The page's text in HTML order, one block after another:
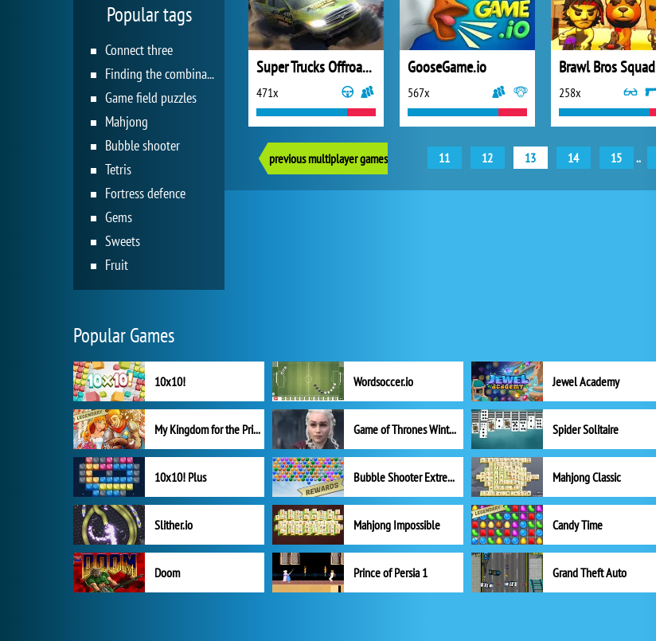
Super Trucks Offroad 2
471x
GooseGame.io
567x
Brawl Bros Squad
258x
previous multiplayer games 11 12 13 14 15 ..
Popular tags
Connect three
Finding the combination
Game field puzzles
Mahjong
Bubble shooter
Tetris
Fortress defence
Gems
Sweets
Fruit
Popular Games
10x10! Wordsoccer.io Jewel Academy
My Kingdom for the Princess Full Version Game of Thrones Winter is Coming Spider Solitaire
10x10! Plus Bubble Shooter Extreme Mahjong Classic
Slither.io Mahjong Impossible Candy Time
Doom Prince of Persia 1 Grand Theft Auto